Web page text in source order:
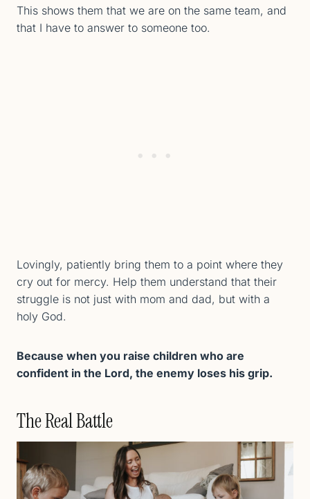
This shows them that we are on the same team, and
that I have to answer to someone too.
Lovingly, patiently bring them to a point where they
cry out for mercy. Help them understand that their
struggle is not just with mom and dad, but with a
holy God.
Because when you raise children who are
confident in the Lord, the enemy loses his grip.
The Real Battle